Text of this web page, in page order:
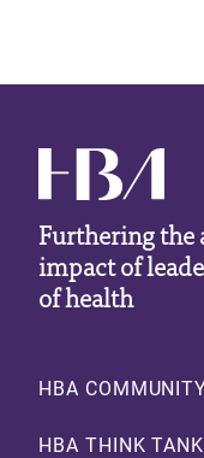
Furthering the
impact of
of health
Footer
HBA
HBA THINK TANK